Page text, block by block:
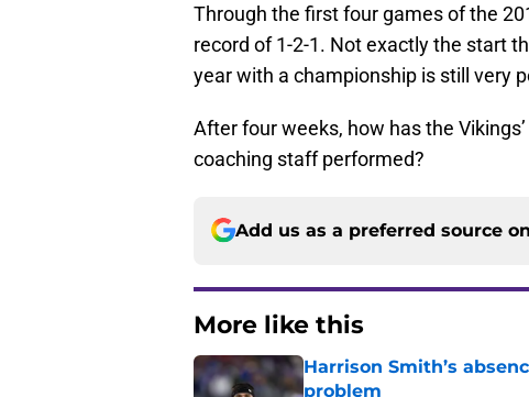
Through the first four games of the
record of 1-2-1. Not exactly the start
year with a championship is still very
After four weeks, how has the
coaching staff performed?
Add us as a preferred source on
More like this
Harrison Smith’s
problem